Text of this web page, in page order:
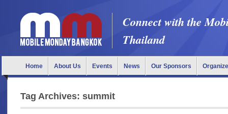
Connect with the
Thailand
Home About Us Events News Our Sponsors
Tag Archives: summit